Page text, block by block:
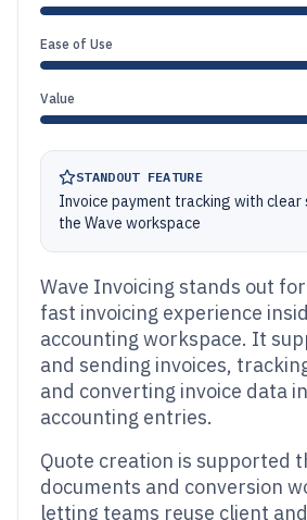
Ease of Use
Value
STANDOUT FEATURE
Invoice payment tracking with clear
the Wave workspace
Wave Invoicing stands out
fast invoicing experience
accounting workspace. It
and sending invoices,
and converting invoice data
accounting entries.
Quote creation is supported
documents and conversion
letting teams reuse client